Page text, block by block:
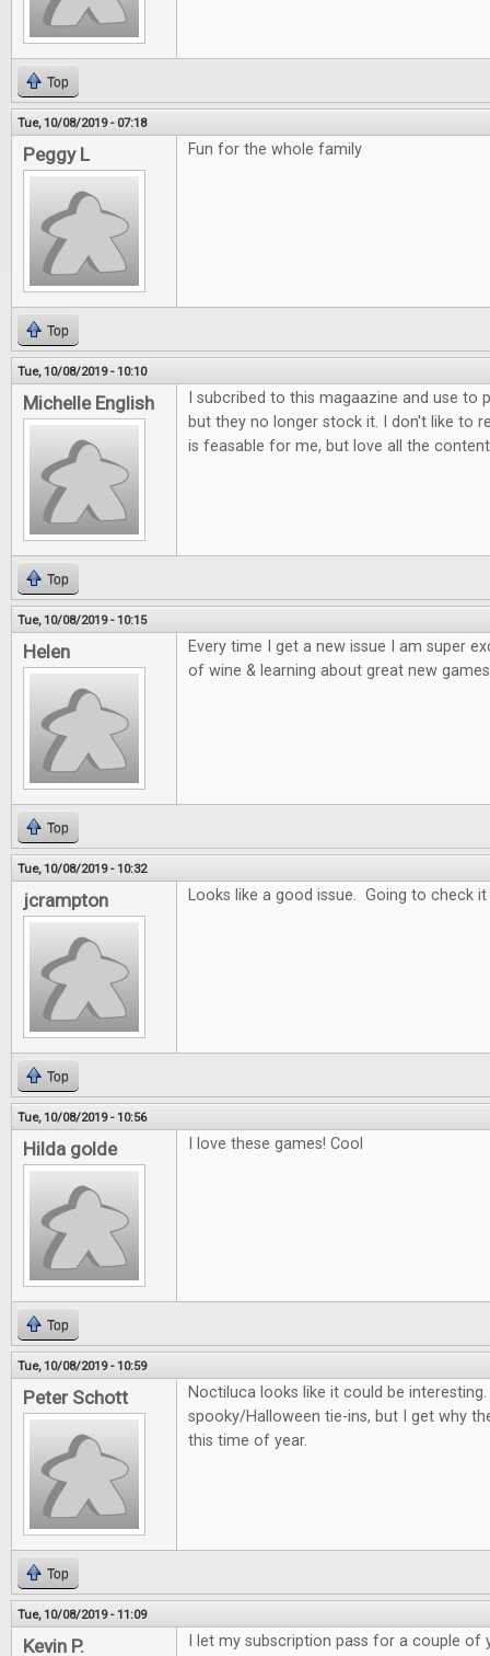
Top
Tue, 10/08/2019 - 07:18
Peggy L Fun for the whole family
Top
Tue, 10/08/2019 - 10:10
Michelle English
I subcribed to this magaazine and use to
but they no longer stock it. I don't like to
is feasable for me, but love all the
Top
Tue, 10/08/2019 - 10:15
Helen
Every time I get a new issue I am super
of wine & learning about great new
Top
Tue, 10/08/2019 - 10:32
jcrampton Looks like a good issue. Going to check
Top
Tue, 10/08/2019 - 10:56
Hilda golde I love these games! Cool
Top
Tue, 10/08/2019 - 10:59
Peter Schott
Noctiluca looks like it could be
spooky/Halloween tie-ins, but I get why
this time of year.
Top
Tue, 10/08/2019 - 11:09
Kevin P.
I let my subscription pass for a couple of